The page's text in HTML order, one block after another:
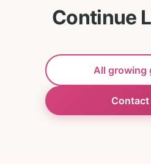
Continue
All growing
Contact